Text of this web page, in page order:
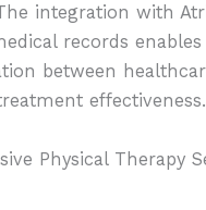
integration with
records enables
between
effectiveness.
Physical Therapy